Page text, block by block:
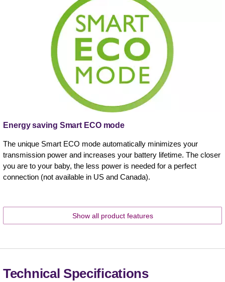
Energy saving Smart ECO mode
The unique Smart ECO mode automatically minimizes your
transmission power and increases your battery lifetime. The closer
you are to your baby, the less power is needed for a perfect
connection (not available in US and Canada).
Show all product features
Technical Specifications